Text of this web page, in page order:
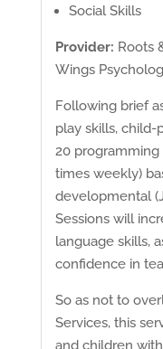
Social Skills
Provider: Roots
Wings
Following brief
play skills, child-
20 programming
times weekly)
developmental
Sessions will
language skills,
confidence in
So as not to
Services, this
and children